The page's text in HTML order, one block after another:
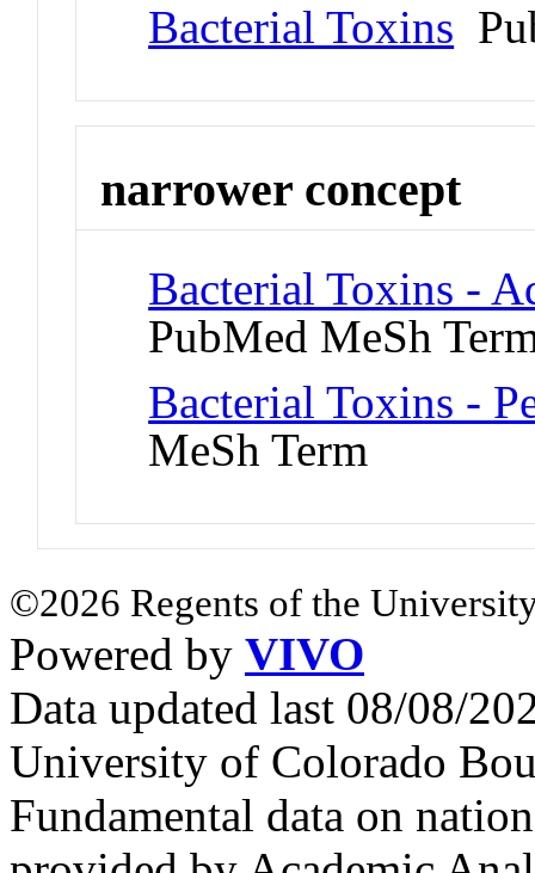
Bacterial Toxins
narrower concept
Bacterial Toxins -
PubMed MeSh
Bacterial Toxins -
MeSh Term
©2026 Regents of the
Powered by VIVO
Data updated last 08/08/
University of Colorado
Fundamental data on